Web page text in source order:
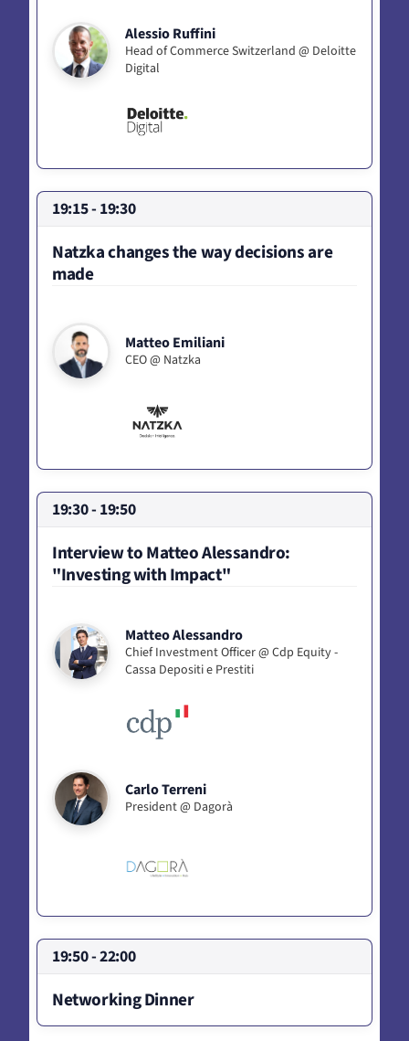
Alessio Ruffini
Head of Commerce Switzerland @ Deloitte
Digital
19:15 - 19:30
Natzka changes the way decisions are
made
Matteo Emiliani
CEO @ Natzka
19:30 - 19:50
Interview to Matteo Alessandro:
"Investing with Impact"
Matteo Alessandro
Chief Investment Officer @ Cdp Equity -
Cassa Depositi e Prestiti
Carlo Terreni
President @ Dagorà
19:50 - 22:00
Networking Dinner